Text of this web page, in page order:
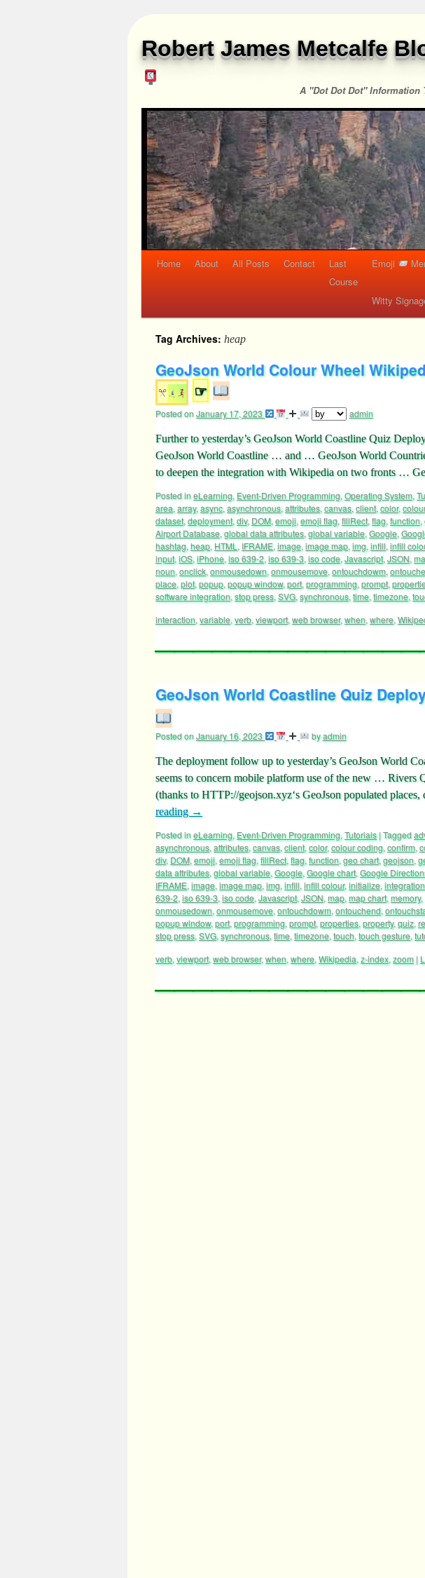
Robert James Metcalfe
A "Dot Dot Dot" Information
Home About All Posts Contact
Last
Course
Emoji
Witty
Tag Archives: heap
GeoJson World Colour Wheel
☞
Posted onJanuary 17, 2023 admin
Further to yesterday’s GeoJson World Coastline Quiz
GeoJson World Coastline … and … GeoJson World
to deepen the integration with Wikipedia on two fronts …
Posted ineLearning, Event-Driven Programming, Operating System,
area, array, async, asynchronous, attributes, canvas, client, color,
dataset, deployment, div, DOM, emoji, emoji flag, fillRect, flag, function,
Airport Database, global data attributes, global variable, Google,
hashtag, heap, HTML , IFRAME, image, image map, img, infill, infill
input, iOS, iPhone, iso 639-2, iso 639-3, iso code, Javascript, JSON,
noun, onclick, onmousedown, onmousemove, ontouchdowm,
place, plot, popup, popup window, port, programming, prompt,
software integration, stop press, SVG, synchronous, time, timezone,
interaction, variable, verb, viewport, web browser,when, where,
GeoJson World Coastline Quiz
Posted onJanuary 16, 2023 byadmin
The deployment follow up to yesterday’s GeoJson World
seems to concern mobile platform use of the new …
(thanks to HTTP://geojson.xyz‘s GeoJson populated
reading →
Posted ineLearning, Event-Driven Programming, Tutorials |Tagged
asynchronous, attributes, canvas, client, color,colour coding, confirm,
div, DOM, emoji, emoji flag, fillRect, flag, function, geo chart, geojson,
data attributes, global variable, Google, Google chart, Google
IFRAME, image, image map, img, infill, infill colour,initialize, integration
639-2, iso 639-3, iso code, Javascript, JSON, map, map chart, memory,
onmousedown, onmousemove, ontouchdowm, ontouchend,
popup window, port, programming, prompt, properties, property, quiz,
stop press, SVG, synchronous, time, timezone, touch, touch gesture,
verb, viewport, web browser,when, where, Wikipedia, z-index, zoom |